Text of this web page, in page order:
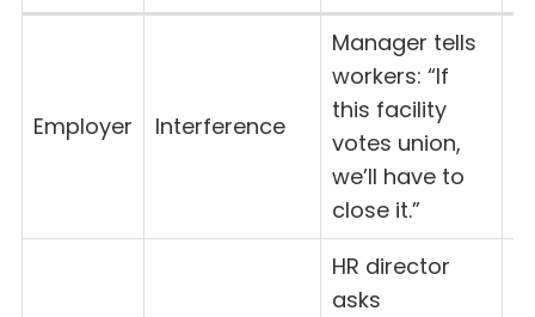
Employer Interference
Manager tells
workers: “If
this facility
votes union,
we’ll have to
close it.”
HR director
asks